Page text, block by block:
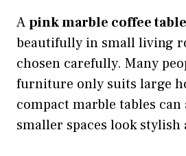
Apink marble coffee table
beautifully in small living
chosen carefully. Many
furniture only suits large
compact marble tables can
smaller spaces look stylish